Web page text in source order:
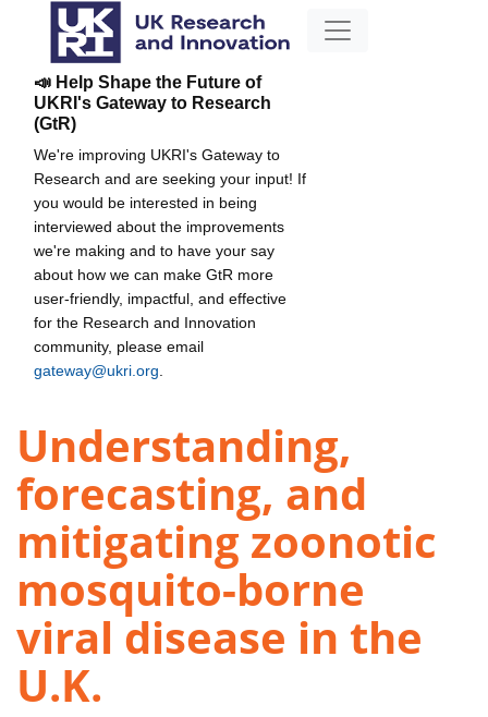
📣 Help Shape the Future of
UKRI's Gateway to Research
(GtR)
We're improving UKRI's Gateway to
Research and are seeking your input! If
you would be interested in being
interviewed about the improvements
we're making and to have your say
about how we can make GtR more
user-friendly, impactful, and effective
for the Research and Innovation
community, please email
gateway@ukri.org
Understanding,
forecasting, and
mitigating zoonotic
mosquito-borne
viral disease in the
U.K.